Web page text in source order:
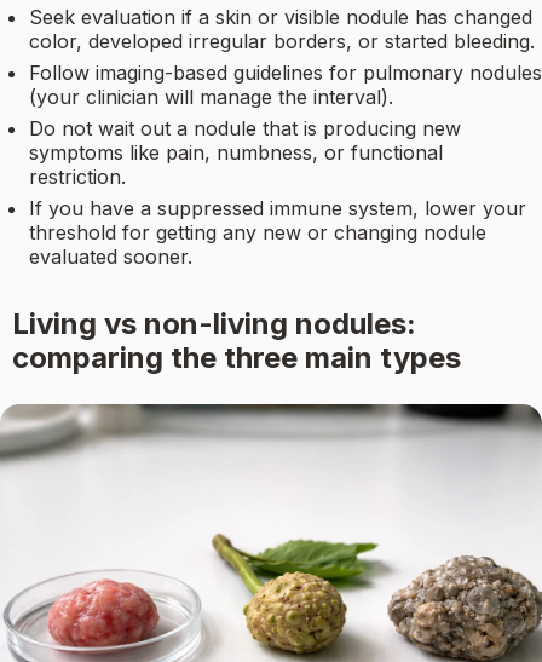
Seek evaluation if a skin or visible nodule has changed
color, developed irregular borders, or started bleeding.
Follow imaging-based guidelines for pulmonary nodules
(your clinician will manage the interval).
Do not wait out a nodule that is producing new
symptoms like pain, numbness, or functional
restriction.
If you have a suppressed immune system, lower your
threshold for getting any new or changing nodule
evaluated sooner.
Living vs non-living nodules:
comparing the three main types